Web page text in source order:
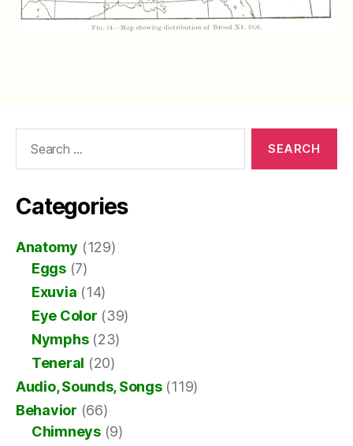
Categories
Anatomy (129)
Eggs(7)
Exuvia (14)
Eye Color (39)
Nymphs(23)
Teneral (20)
Audio, Sounds, Songs(119)
Behavior (66)
Chimneys(9)